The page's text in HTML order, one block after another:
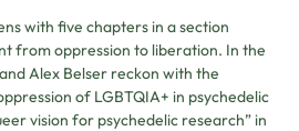
with five chapters in a section
from oppression to liberation. In the
Alex Belser reckon with the
of LGBTQIA+ in psychedelic
vision for psychedelic research” in